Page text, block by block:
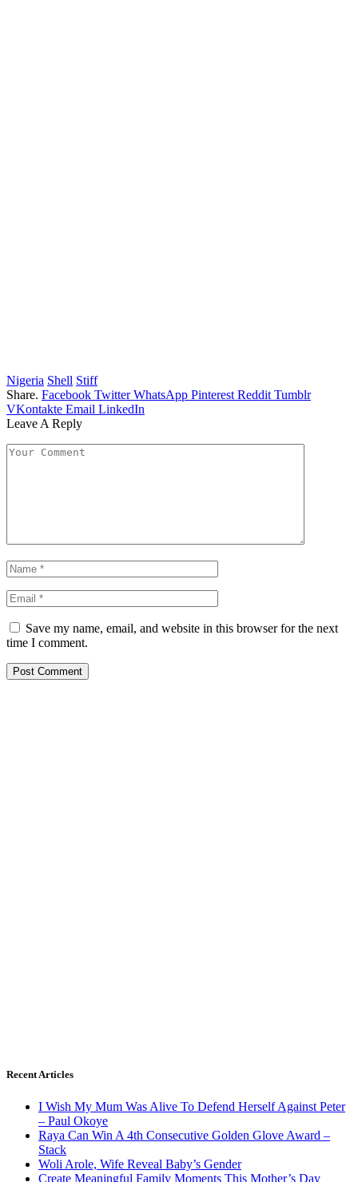
Nigeria Shell Stiff
Share. Facebook Twitter WhatsApp Pinterest Reddit Tumblr
VKontakte Email LinkedIn
Leave A Reply
Save my name, email, and website in this browser for the next
time I comment.
Recent Articles
I Wish My Mum Was Alive To Defend Herself Against Peter
– Paul Okoye
Raya Can Win A 4th Consecutive Golden Glove Award –
Stack
Woli Arole, Wife Reveal Baby’s Gender
Create Meaningful Family Moments This Mother’s Day